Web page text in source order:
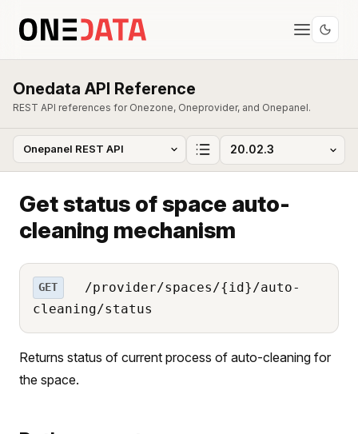
Onedata API Reference
REST API references for Onezone, Oneprovider, and Onepanel.
Get status of space auto-
cleaning mechanism
GET
/provider/spaces/{id}/auto-
cleaning/status
Returns status of current process of auto-cleaning for
the space.